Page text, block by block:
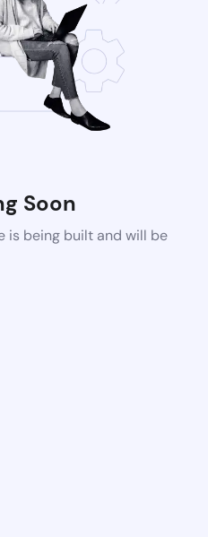
Soon
is being built and will be